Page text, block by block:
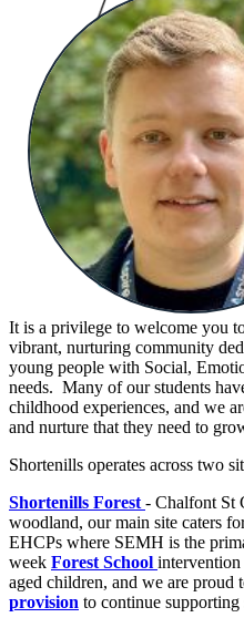
It is a privilege to welcome you
vibrant, nurturing community
young people with Social,
needs. Many of our students
childhood experiences, and we
and nurture that they need to
Shortenills operates across two
Shortenills Forest - Chalfont St
woodland, our main site caters
EHCPs where SEMH is the
week Forest School
aged children, and we are proud
provision to continue